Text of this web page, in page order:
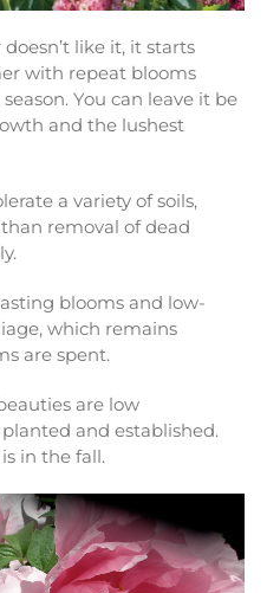
like it, it starts
with repeat blooms
You can leave it be
and the lushest
a variety of soils,
removal of dead
blooms and low-
which remains
are spent.
are low
and established.
in the fall.